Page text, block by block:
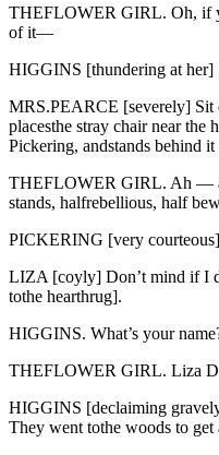
THEFLOWER GIRL. Oh, if
of it—
HIGGINS [thundering at her]
MRS.PEARCE [severely] Sit
placesthe stray chair near the
Pickering, andstands behind
THEFLOWER GIRL. Ah
stands, halfrebellious, half
PICKERING [very
LIZA [coyly] Don’t mind if I
tothe hearthrug].
HIGGINS. What’s your
THEFLOWER GIRL. Liza
HIGGINS [declaiming
They went tothe woods to get